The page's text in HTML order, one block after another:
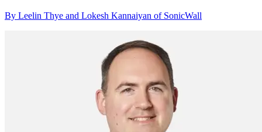
By Leelin Thye and Lokesh Kannaiyan of SonicWall